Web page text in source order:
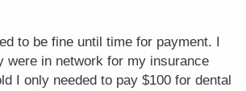
to be fine until time for payment. I
were in network for my insurance
I only needed to pay $100 for dental